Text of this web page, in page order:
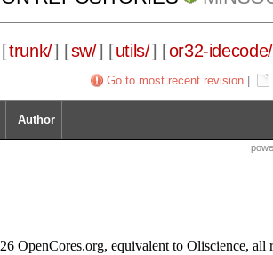
trunk/] [sw/] [utils/] [or32-idecode/
Go to most recent revision
Author
OpenCores.org, equivalent to Oliscience, all